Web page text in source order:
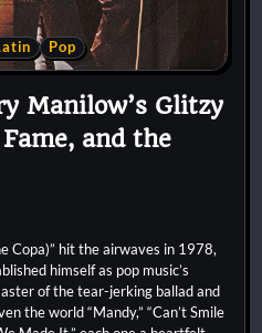
Pop
Manilow’s Glitzy
and the
Copa)” hit the airwaves in 1978,
himself as pop music’s
of the tear-jerking ballad and
the world “Mandy,” “Can’t Smile